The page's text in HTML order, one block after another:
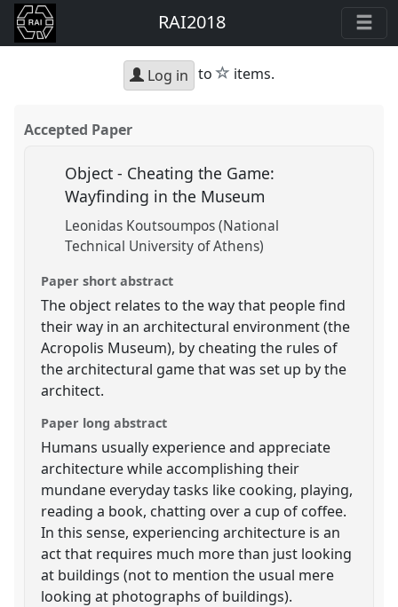
RAI2018
Log in to star
items.
Accepted Paper
Object - Cheating the Game:
Wayfinding in the Museum
Leonidas Koutsoumpos (National
Technical University of Athens)
Paper short abstract
The object relates to the way that people find
their way in an architectural environment (the
Acropolis Museum), by cheating the rules of
the architectural game that was set up by the
architect.
Paper long abstract
Humans usually experience and appreciate
architecture while accomplishing their
mundane everyday tasks like cooking, playing,
reading a book, chatting over a cup of coffee.
In this sense, experiencing architecture is an
act that requires much more than just looking
at buildings (not to mention the usual mere
looking at photographs of buildings).